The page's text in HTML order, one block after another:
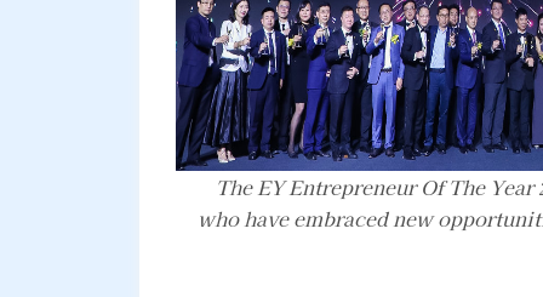
The EY Entrepreneur Of The
who have embraced new